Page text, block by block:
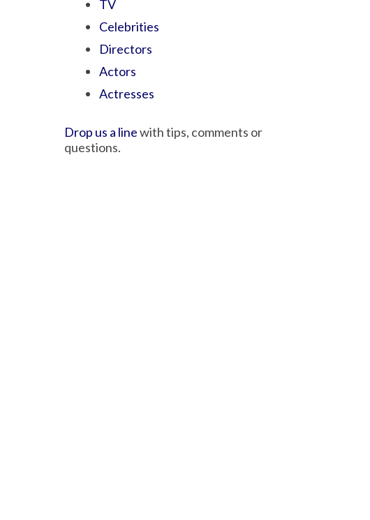
TV
Celebrities
Directors
Actors
Actresses
Drop us a linewith tips, comments or
questions.